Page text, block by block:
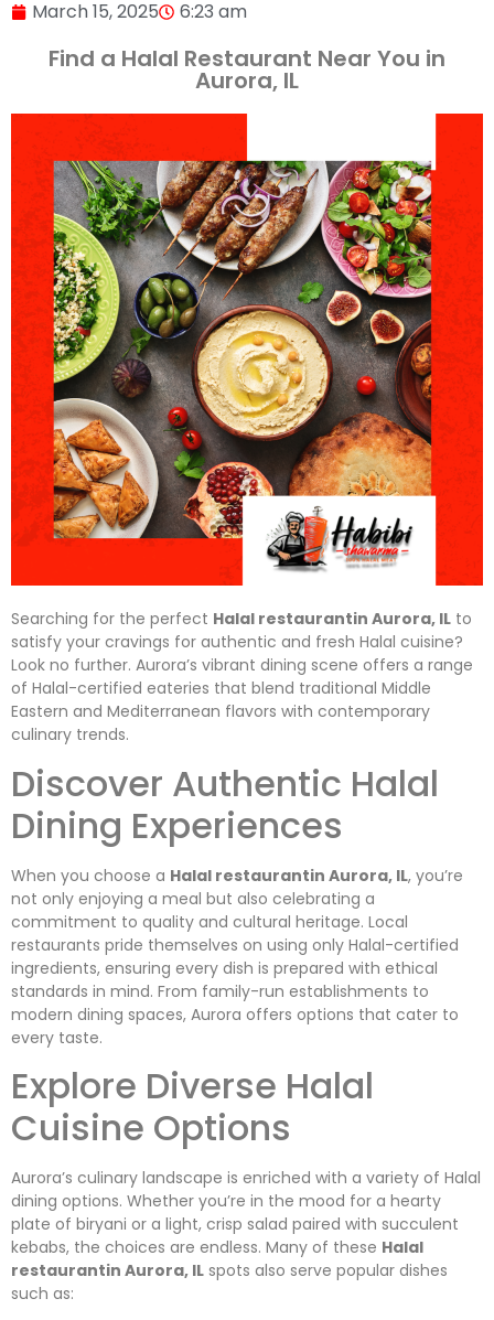
March 15, 2025 6:23 am
Find a Halal Restaurant Near You in
Aurora, IL
Searching for the perfect Halal restaurantin Aurora, IL to
satisfy your cravings for authentic and fresh Halal cuisine?
Look no further. Aurora’s vibrant dining scene offers a range
of Halal-certified eateries that blend traditional Middle
Eastern and Mediterranean flavors with contemporary
culinary trends.
Discover Authentic Halal
Dining Experiences
When you choose a Halal restaurantin Aurora, IL, you’re
not only enjoying a meal but also celebrating a
commitment to quality and cultural heritage. Local
restaurants pride themselves on using only Halal-certified
ingredients, ensuring every dish is prepared with ethical
standards in mind. From family-run establishments to
modern dining spaces, Aurora offers options that cater to
every taste.
Explore Diverse Halal
Cuisine Options
Aurora’s culinary landscape is enriched with a variety of Halal
dining options. Whether you’re in the mood for a hearty
plate of biryani or a light, crisp salad paired with succulent
kebabs, the choices are endless. Many of these Halal
restaurantin Aurora, IL spots also serve popular dishes
such as: